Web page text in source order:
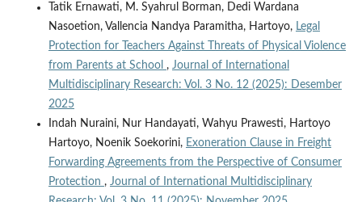
Tatik Ernawati, M. Syahrul Borman, Dedi Wardana
Nasoetion, Vallencia Nandya Paramitha, Hartoyo, Legal
Protection for Teachers Against Threats of Physical Violence
from Parents at School , Journal of International
Multidisciplinary Research: Vol. 3 No. 12 (2025): Desember
2025
Indah Nuraini, Nur Handayati, Wahyu Prawesti, Hartoyo
Hartoyo, Noenik Soekorini, Exoneration Clause in Freight
Forwarding Agreements from the Perspective of Consumer
Protection , Journal of International Multidisciplinary